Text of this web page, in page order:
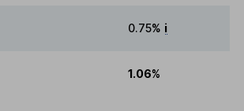
0.75% i
1.06%